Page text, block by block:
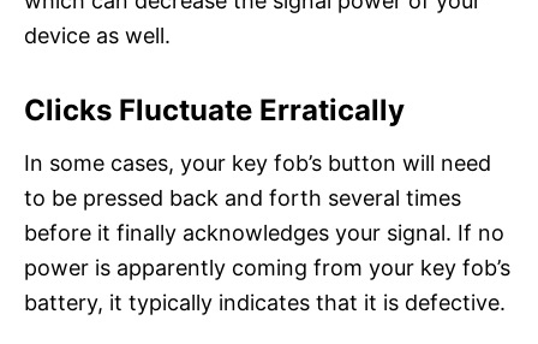
device as well.
Clicks Fluctuate Erratically
In some cases, your key fob’s button will need
to be pressed back and forth several times
before it finally acknowledges your signal. If no
power is apparently coming from your key fob’s
battery, it typically indicates that it is defective.